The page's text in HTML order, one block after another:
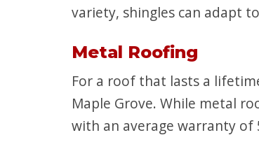
variety, shingles can adapt
Metal Roofing
For a roof that lasts a
Maple Grove. While metal
with an average warranty